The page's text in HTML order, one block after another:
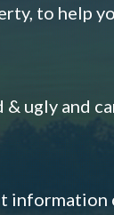
to help
ugly and
information